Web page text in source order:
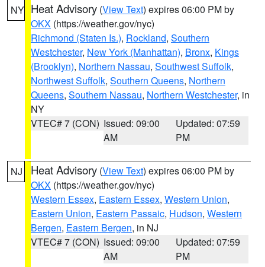
NY Heat Advisory (View Text) expires 06:00 PM by
OKX (https://weather.gov/nyc)
Richmond (Staten Is.), Rockland, Southern
Westchester, New York (Manhattan), Bronx, Kings
(Brooklyn), Northern Nassau, Southwest Suffolk,
Northwest Suffolk, Southern Queens, Northern
Queens, Southern Nassau, Northern Westchester, in
NY
VTEC# 7 (CON) Issued: 09:00
AM
Updated: 07:59
PM
NJ Heat Advisory (View Text) expires 06:00 PM by
OKX (https://weather.gov/nyc)
Western Essex, Eastern Essex, Western Union,
Eastern Union, Eastern Passaic, Hudson, Western
Bergen, Eastern Bergen, in NJ
VTEC# 7 (CON) Issued: 09:00
AM
Updated: 07:59
PM